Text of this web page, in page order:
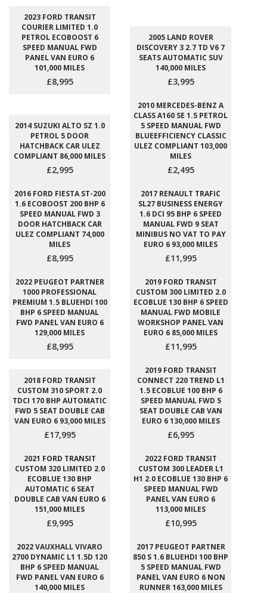
2023 FORD TRANSIT
COURIER LIMITED 1.0
PETROL ECOBOOST 6
SPEED MANUAL FWD
PANEL VAN EURO 6
101,000 MILES
£8,995
2005 LAND ROVER
DISCOVERY 3 2.7 TD V6 7
SEATS AUTOMATIC SUV
140,000 MILES
£3,995
2014 SUZUKI ALTO SZ 1.0
PETROL 5 DOOR
HATCHBACK CAR ULEZ
COMPLIANT 86,000 MILES
£2,995
2010 MERCEDES-BENZ A
CLASS A160 SE 1.5 PETROL
5 SPEED MANUAL FWD
BLUEEFFICIENCY CLASSIC
ULEZ COMPLIANT 103,000
MILES
£2,495
2016 FORD FIESTA ST-200
1.6 ECOBOOST 200 BHP 6
SPEED MANUAL FWD 3
DOOR HATCHBACK CAR
ULEZ COMPLIANT 74,000
MILES
£8,995
2017 RENAULT TRAFIC
SL27 BUSINESS ENERGY
1.6 DCI 95 BHP 6 SPEED
MANUAL FWD 9 SEAT
MINIBUS NO VAT TO PAY
EURO 6 93,000 MILES
£11,995
2022 PEUGEOT PARTNER
1000 PROFESSIONAL
PREMIUM 1.5 BLUEHDI 100
BHP 6 SPEED MANUAL
FWD PANEL VAN EURO 6
129,000 MILES
£8,995
2019 FORD TRANSIT
CUSTOM 300 LIMITED 2.0
ECOBLUE 130 BHP 6 SPEED
MANUAL FWD MOBILE
WORKSHOP PANEL VAN
EURO 6 85,000 MILES
£11,995
2018 FORD TRANSIT
CUSTOM 310 SPORT 2.0
TDCI 170 BHP AUTOMATIC
FWD 5 SEAT DOUBLE CAB
VAN EURO 6 93,000 MILES
£17,995
2019 FORD TRANSIT
CONNECT 220 TREND L1
1.5 ECOBLUE 100 BHP 6
SPEED MANUAL FWD 5
SEAT DOUBLE CAB VAN
EURO 6 130,000 MILES
£6,995
2021 FORD TRANSIT
CUSTOM 320 LIMITED 2.0
ECOBLUE 130 BHP
AUTOMATIC 6 SEAT
DOUBLE CAB VAN EURO 6
151,000 MILES
£9,995
2022 FORD TRANSIT
CUSTOM 300 LEADER L1
H1 2.0 ECOBLUE 130 BHP 6
SPEED MANUAL FWD
PANEL VAN EURO 6
113,000 MILES
£10,995
2022 VAUXHALL VIVARO
2700 DYNAMIC L1 1.5D 120
BHP 6 SPEED MANUAL
FWD PANEL VAN EURO 6
140,000 MILES
2017 PEUGEOT PARTNER
850 S 1.6 BLUEHDI 100 BHP
5 SPEED MANUAL FWD
PANEL VAN EURO 6 NON
RUNNER 163,000 MILES